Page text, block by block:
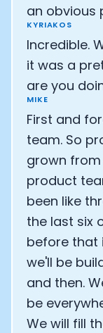
an obvious
KYRIAKOS
Incredible.
it was a
are you
MIKE
First and
team. So
grown
product
been like
the last six
before that
we'll be
and then.
be
We will fill